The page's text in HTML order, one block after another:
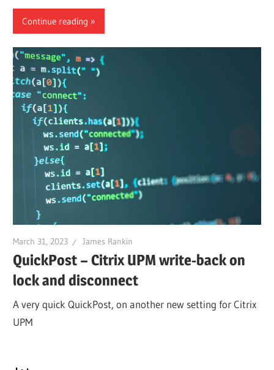
Continue reading
March 31, 2023 James Rankin
QuickPost – Citrix UPM write-back on
lock and disconnect
A very quick QuickPost, on another new setting for Citrix
UPM